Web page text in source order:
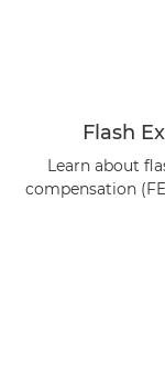
Flash
Learn about
compensation